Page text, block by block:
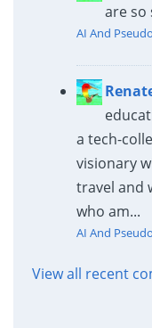
are so
AI And
a tech-
visionary
travel and
who am...
AI And
View all recent